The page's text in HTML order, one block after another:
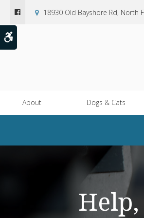
18930 Old Bayshore Rd North
About Dogs & Cats